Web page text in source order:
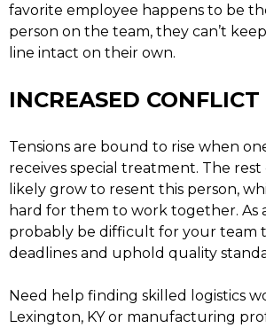
favorite employee happens to be
person on the team, they can’t
line intact on their own.
INCREASED CONFLICT
Tensions are bound to rise when
receives special treatment. The rest
likely grow to resent this person,
hard for them to work together. As
probably be difficult for your team
deadlines and uphold quality
Need help finding skilled logistics
Lexington, KY or manufacturing